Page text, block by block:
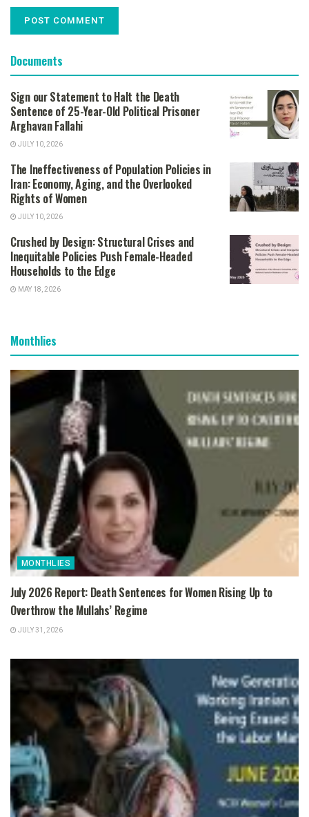
Documents
Sign our Statement to Halt the Death
Sentence of 25-Year-Old Political Prisoner
Arghavan Fallahi
JULY 10, 2026
The Ineffectiveness of Population Policies in
Iran: Economy, Aging, and the Overlooked
Rights of Women
JULY 10, 2026
Crushed by Design: Structural Crises and
Inequitable Policies Push Female-Headed
Households to the Edge
MAY 18, 2026
Monthlies
MONTHLIES
July 2026 Report: Death Sentences for Women Rising Up to
Overthrow the Mullahs’ Regime
JULY 31, 2026